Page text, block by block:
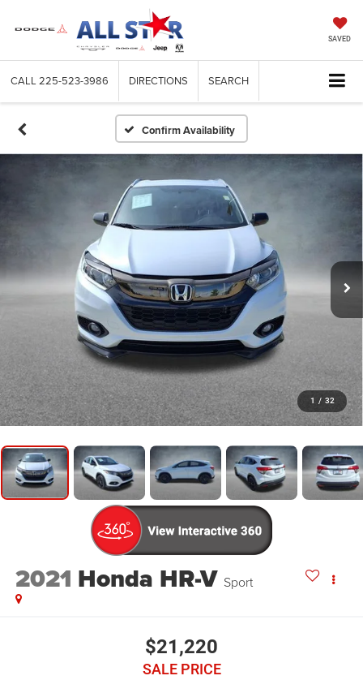
SAVED
CALL 225-523-3986 DIRECTIONS SEARCH
Confirm Availability
1 / 32
2021 Honda HR-V Sport
$21,220
SALE PRICE